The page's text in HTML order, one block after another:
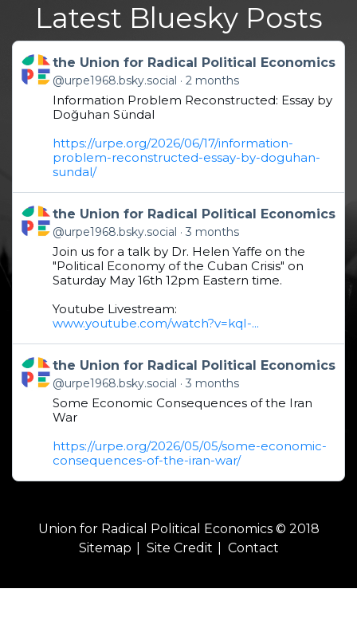
Latest Bluesky Posts
Get to this post
the Union for Radical Political Economics
@urpe1968.bsky.social 2 months
Information Problem Reconstructed: Essay by
Doğuhan Sündal
https://urpe.org/2026/06/17/information-
problem-reconstructed-essay-by-doguhan-
sundal/
Get to this post
the Union for Radical Political Economics
@urpe1968.bsky.social 3 months
Join us for a talk by Dr. Helen Yaffe on the
"Political Economy of the Cuban Crisis" on
Saturday May 16th 12pm Eastern time.
Youtube Livestream:
www.youtube.com/watch?v=kqI-...
Get to this post
the Union for Radical Political Economics
@urpe1968.bsky.social 3 months
Some Economic Consequences of the Iran
War
https://urpe.org/2026/05/05/some-economic-
consequences-of-the-iran-war/
Union for Radical Political Economics © 2018
Sitemap
Site Credit Contact